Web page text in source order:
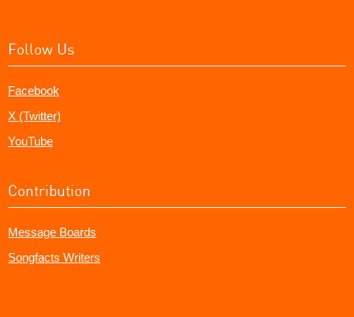
Follow Us
Facebook
X (Twitter)
YouTube
Contribution
Message Boards
Songfacts Writers